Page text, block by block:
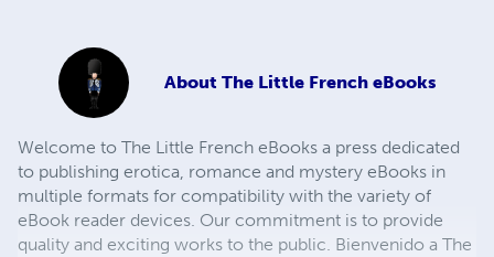
About The Little French eBooks
Welcome to The Little French eBooks a press dedicated
to publishing erotica, romance and mystery eBooks in
multiple formats for compatibility with the variety of
eBook reader devices. Our commitment is to provide
quality and exciting works to the public. Bienvenido a The